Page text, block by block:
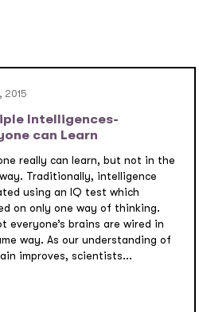
2015
Intelligences-
can Learn
really can learn, but not in the
Traditionally, intelligence
using an IQ test which
on only one way of thinking.
everyone’s brains are wired in
way. As our understanding of
improves, scientists...